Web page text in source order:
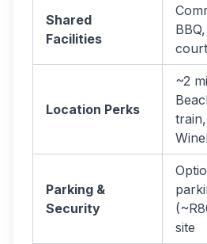
Shared
Facilities
Location Perks
~2
Parking &
Security
site